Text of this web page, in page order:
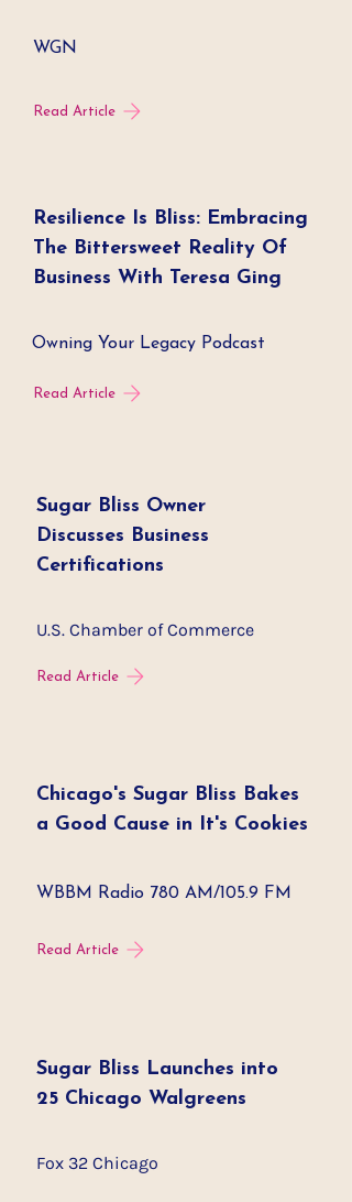
WGN
Read Article
Resilience Is Bliss: Embracing
The Bittersweet Reality Of
Business With Teresa Ging
Owning Your Legacy Podcast
Read Article
Sugar Bliss Owner
Discusses Business
Certifications
U.S. Chamber of Commerce
Read Article
Chicago's Sugar Bliss Bakes
a Good Cause in It's Cookies
WBBM Radio 780 AM/105.9 FM
Read Article
Sugar Bliss Launches into
25 Chicago Walgreens
Fox 32 Chicago